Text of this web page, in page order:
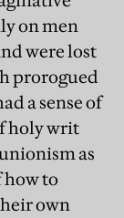
on men
were lost
prorogued
a sense of
holy writ
as
how to
own